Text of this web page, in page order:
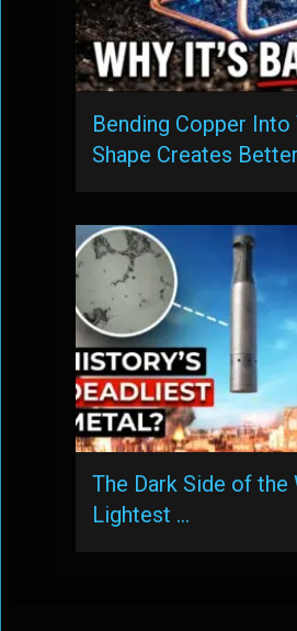
Bending Copper Into
Shape Creates
The Dark Side of the
Lightest …